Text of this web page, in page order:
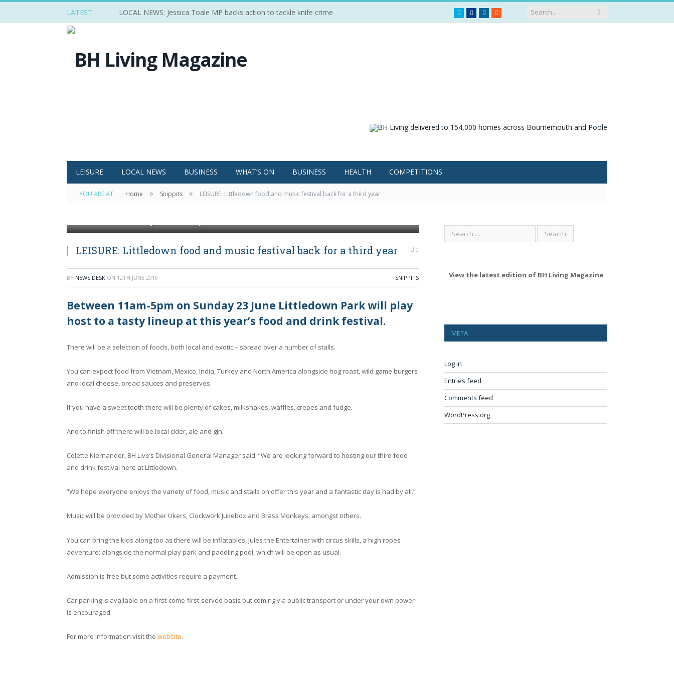
LATEST: LOCAL NEWS: Jessica Toale MP backs action to tackle knife crime TwitterFacebook
LinkedIn
RSS
LEISURE LOCAL NEWS BUSINESS WHAT’S ON BUSINESS HEALTH COMPETITIONS
YOU ARE AT: Home » Snippits » LEISURE: Littledown food and music festival back for a third year
LEISURE: Littledown food and music festival back for a third year 0
BY NEWS DESK ON 12TH JUNE 2019 SNIPPITS
Between 11am-5pm on Sunday 23 June Littledown Park will play
host to a tasty lineup at this year’s food and drink festival.
There will be a selection of foods, both local and exotic – spread over a number of stalls.
You can expect food from Vietnam, Mexico, India, Turkey and North America alongside hog roast, wild game burgers
and local cheese, bread sauces and preserves.
If you have a sweet tooth there will be plenty of cakes, milkshakes, waffles, crepes and fudge.
And to finish off there will be local cider, ale and gin.
Colette Kiernander, BH Live’s Divisional General Manager said: “We are looking forward to hosting our third food
and drink festival here at Littledown.
“We hope everyone enjoys the variety of food, music and stalls on offer this year and a fantastic day is had by all.”
Music will be provided by Mother Ukers, Clockwork Jukebox and Brass Monkeys, amongst others.
You can bring the kids along too as there will be inflatables, Jules the Entertainer with circus skills, a high ropes
adventure; alongside the normal play park and paddling pool, which will be open as usual.
Admission is free but some activities require a payment.
Car parking is available on a first-come-first-served basis but coming via public transport or under your own power
is encouraged.
For more information visit the website.
View the latest edition of BH Living Magazine
META
Log in
Entries feed
Comments feed
WordPress.org